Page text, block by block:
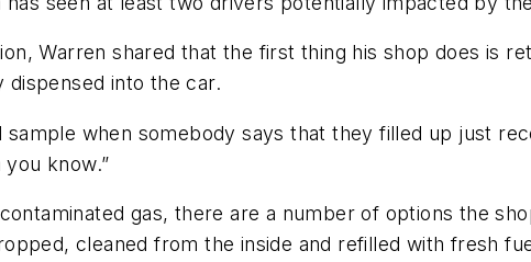
Warren shared that the first thing his shop does is
dispensed into the car.
sample when somebody says that they filled up just
know.”
gas, there are a number of options the
cleaned from the inside and refilled with fresh